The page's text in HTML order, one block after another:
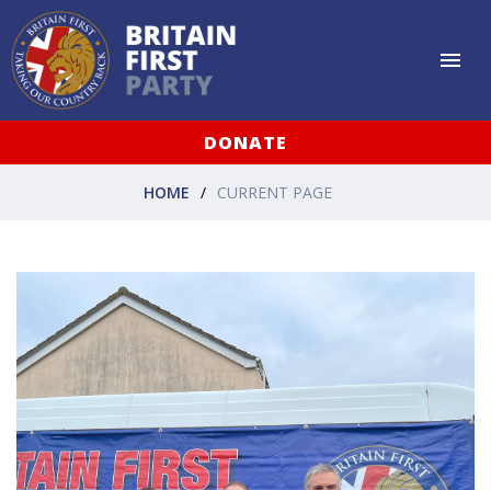
DONATE
HOME CURRENT PAGE